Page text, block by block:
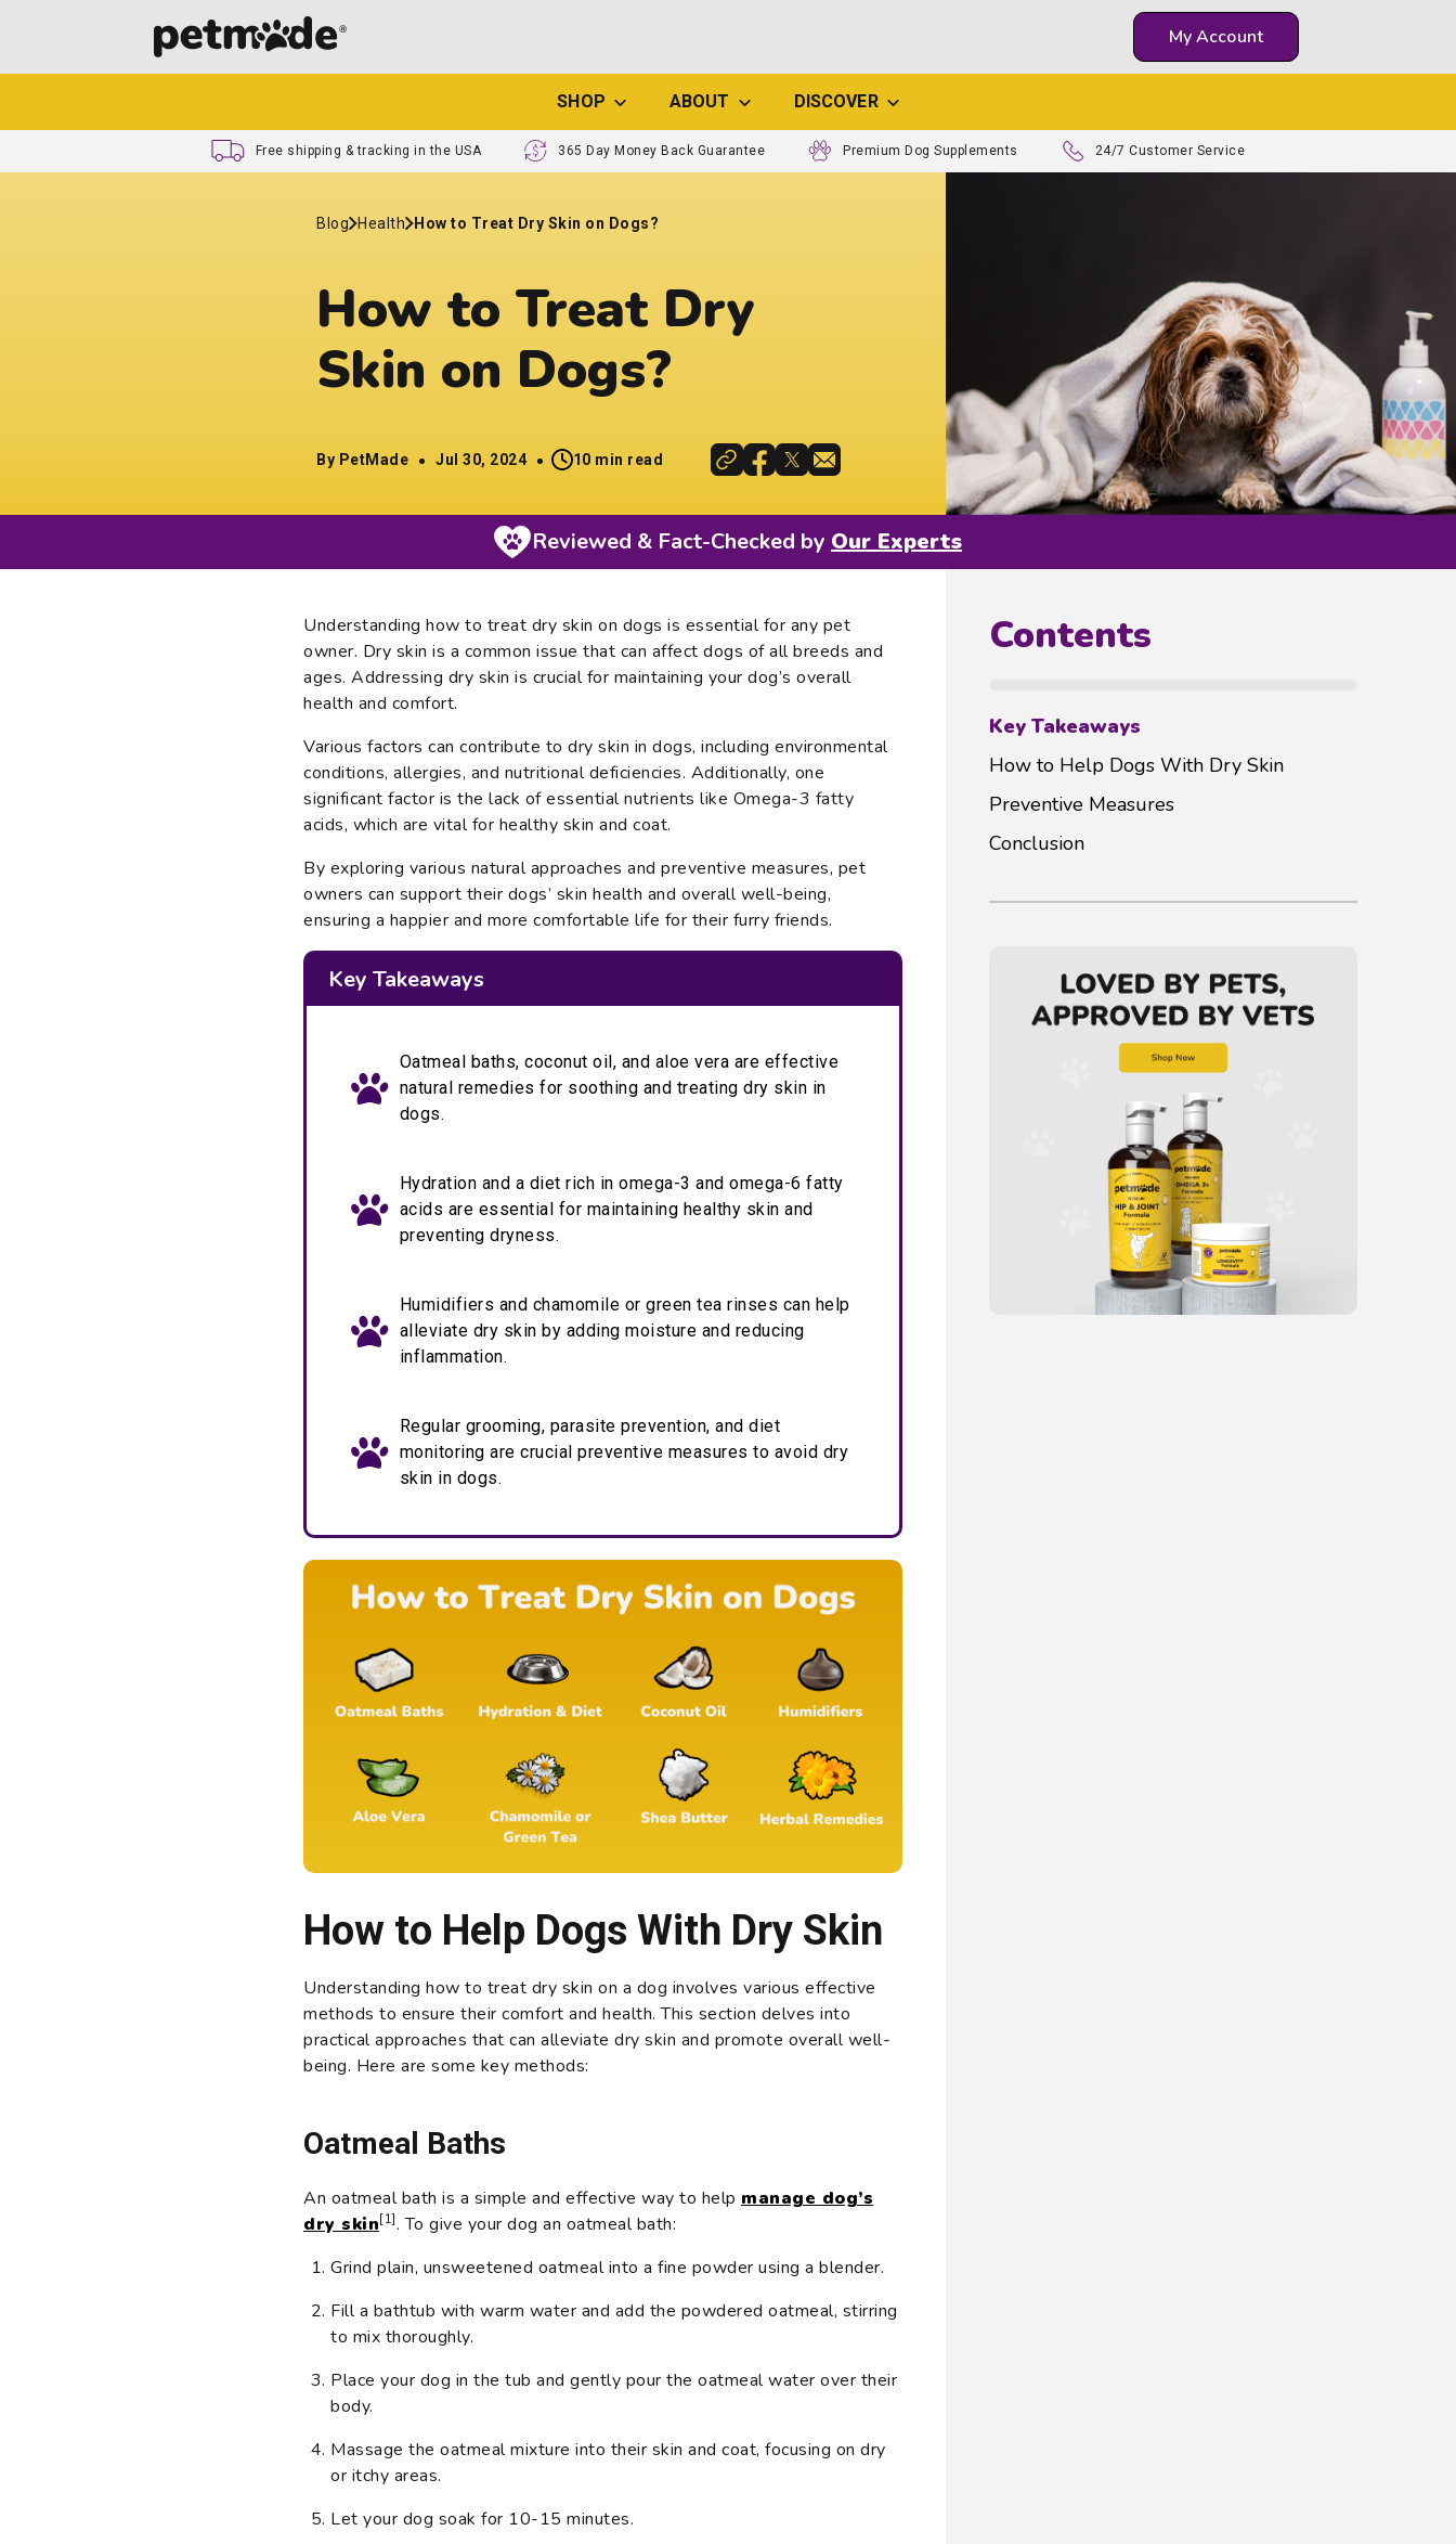
My Account
SHOP ABOUT DISCOVER
Free shipping & tracking in the USA 365 Day Money Back Guarantee Premium Dog Supplements 24/7 Customer Service
Blog Health How to Treat Dry Skin on Dogs?
How to Treat Dry
Skin on Dogs?
By PetMade Jul 30, 2024 10 min read
Reviewed & Fact-Checked by Our Experts
Understanding how to treat dry skin on dogs is essential for any pet
owner. Dry skin is a common issue that can affect dogs of all breeds and
ages. Addressing dry skin is crucial for maintaining your dog’s overall
health and comfort.
Various factors can contribute to dry skin in dogs, including environmental
conditions, allergies, and nutritional deficiencies. Additionally, one
significant factor is the lack of essential nutrients like Omega-3 fatty
acids, which are vital for healthy skin and coat.
By exploring various natural approaches and preventive measures, pet
owners can support their dogs’ skin health and overall well-being,
ensuring a happier and more comfortable life for their furry friends.
Key Takeaways
Oatmeal baths, coconut oil, and aloe vera are effective
natural remedies for soothing and treating dry skin in
dogs.
Hydration and a diet rich in omega-3 and omega-6 fatty
acids are essential for maintaining healthy skin and
preventing dryness.
Humidifiers and chamomile or green tea rinses can help
alleviate dry skin by adding moisture and reducing
inflammation.
Regular grooming, parasite prevention, and diet
monitoring are crucial preventive measures to avoid dry
skin in dogs.
How to Help Dogs With Dry Skin
Understanding how to treat dry skin on a dog involves various effective
methods to ensure their comfort and health. This section delves into
practical approaches that can alleviate dry skin and promote overall well-
being. Here are some key methods:
Oatmeal Baths
An oatmeal bath is a simple and effective way to help manage dog’s
dry skin[1]. To give your dog an oatmeal bath:
Grind plain, unsweetened oatmeal into a fine powder using a blender.
Fill a bathtub with warm water and add the powdered oatmeal, stirring
to mix thoroughly.
Place your dog in the tub and gently pour the oatmeal water over their
body.
Massage the oatmeal mixture into their skin and coat, focusing on dry
or itchy areas.
Let your dog soak for 10-15 minutes.
Contents
Key Takeaways
How to Help Dogs With Dry Skin
Preventive Measures
Conclusion